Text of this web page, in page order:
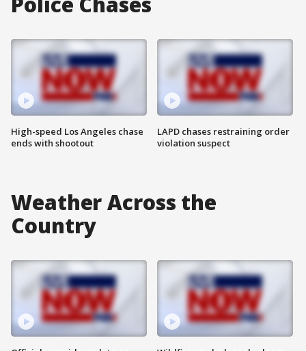
High-speed Los Angeles chase
ends with shootout
LAPD chases restraining order
violation suspect
Weather Across the
Country